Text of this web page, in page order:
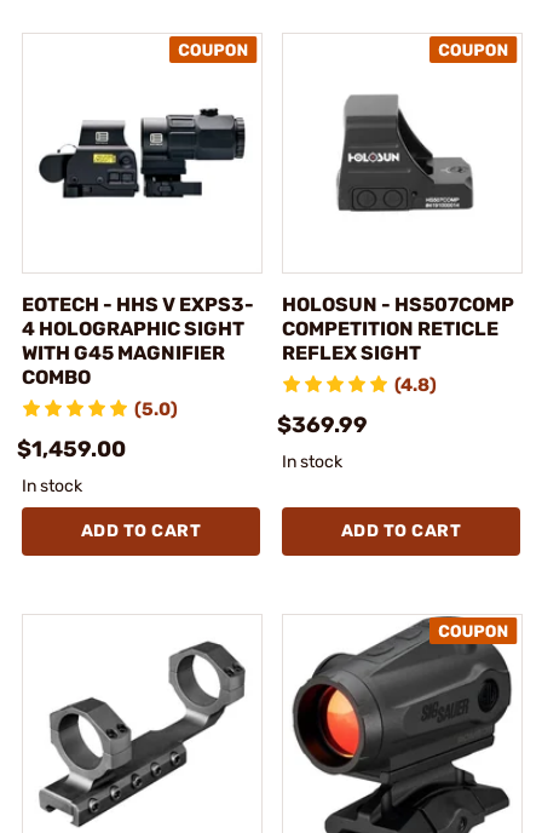
EOTECH - HHS V EXPS3-
4 HOLOGRAPHIC SIGHT
WITH G45 MAGNIFIER
COMBO
(5.0)
$1,459.00
In stock
ADD TO CART
HOLOSUN - HS507COMP
COMPETITION RETICLE
REFLEX SIGHT
(4.8)
$369.99
In stock
ADD TO CART